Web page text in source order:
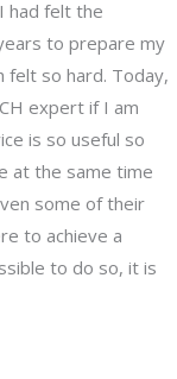
had felt the
to prepare my
felt so hard. Today,
expert if I am
is so useful so
at the same time
some of their
to achieve a
to do so, it is